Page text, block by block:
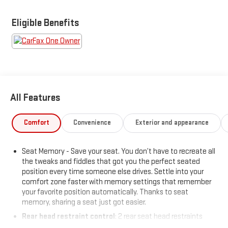
- Chevrolet Infotainment System with Navigation and 8 color
touch-screen
- Bose Premium Audio System with Bluetooth® and steering
- Wireless Charging and multiple USB ports
- Lane Change Alert with Side Blind Zone Alert and Rear Cross
Traffic Alert
- Remote vehicle starter and keyless entry with push-button
start
- Integrated Trailer Brake Controller with Advanced Trailering
System
The LTZ trim comes fully equipped with premium amenities
Eligible Benefits
All Features
Comfort Convenience Exterior and appearance
Seat Memory - Save your seat. You don’t have to recreate all
the tweaks and fiddles that got you the perfect seated
position every time someone else drives. Settle into your
comfort zone faster with memory settings that remember
your favorite position automatically. Thanks to seat
memory, sharing a seat just got easier.
Rear head restraint control: 2 rear seat head restraints